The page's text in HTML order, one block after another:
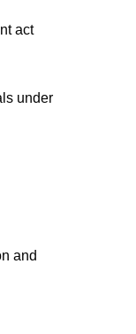
act
under
and